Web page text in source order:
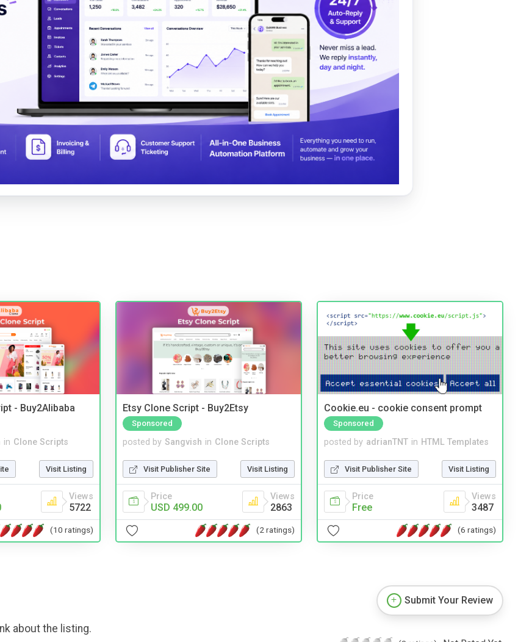
- Buy2Alibaba
in Clone Scripts
Visit Listing
Views
5722
(10 ratings)
Etsy Clone Script - Buy2Etsy
Sponsored
posted by Sangvish in Clone Scripts
Visit Publisher Site Visit Listing
Price
USD 499.00
Views
2863
(2 ratings)
Cookie.eu - cookie consent prompt
Sponsored
posted by adrianTNT in HTML Templates
Visit Publisher Site Visit Listing
Price
Free
Views
3487
(6 ratings)
about the listing.
Submit Your Review